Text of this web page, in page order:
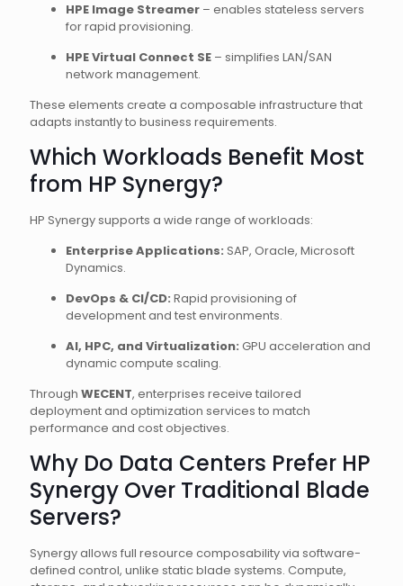
HPE Image Streamer – enables stateless servers
for rapid provisioning.
HPE Virtual Connect SE – simplifies LAN/SAN
network management.
These elements create a composable infrastructure that
adapts instantly to business requirements.
Which Workloads Benefit Most
from HP Synergy?
HP Synergy supports a wide range of workloads:
Enterprise Applications: SAP, Oracle, Microsoft
Dynamics.
DevOps & CI/CD: Rapid provisioning of
development and test environments.
AI, HPC, and Virtualization: GPU acceleration and
dynamic compute scaling.
Through WECENT, enterprises receive tailored
deployment and optimization services to match
performance and cost objectives.
Why Do Data Centers Prefer HP
Synergy Over Traditional Blade
Servers?
Synergy allows full resource composability via software-
defined control, unlike static blade systems. Compute,